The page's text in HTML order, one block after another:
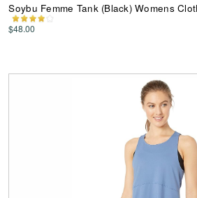
Soybu Femme Tank (Black) Womens
$48.00